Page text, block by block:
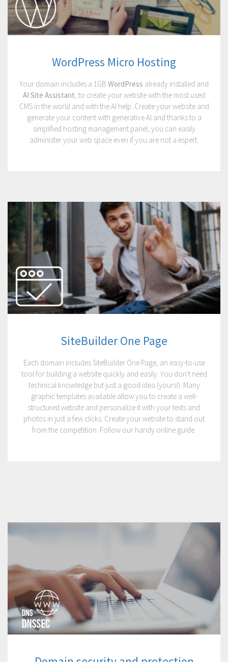
WordPress Micro Hosting
Your domain includes a 1GB WordPress already installed and
AI Site Assistant, to create your website with the most used
CMS in the world and with the AI help. Create your website and
generate your content with generative AI and thanks to a
simplified hosting management panel, you can easily
administer your web space even if you are not a espert.
SiteBuilder One Page
Each domain includes SiteBuilder One Page, an easy-to-use
tool for building a website quickly and easily. You don't need
technical knowledge but just a good idea (yours!). Many
graphic templates available allow you to create a well-
structured website and personalize it with your texts and
photos in just a few clicks. Create your website to stand out
from the competition. Follow our handy online guide.